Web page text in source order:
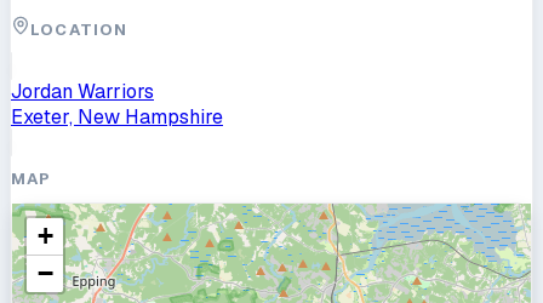
LOCATION
Jordan Warriors
Exeter, New Hampshire
MAP
+
−